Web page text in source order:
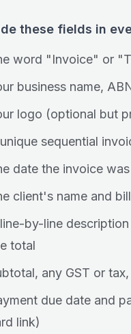
these fields in
word "Invoice" or
business name,
logo (optional but
sequential
date the invoice
client's name and
by-line
total
any GST or
due date and
link)